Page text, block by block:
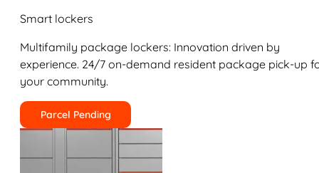
Smart lockers
Multifamily package lockers: Innovation driven by
experience. 24/7 on-demand resident package pick-up
your community.
Parcel Pending